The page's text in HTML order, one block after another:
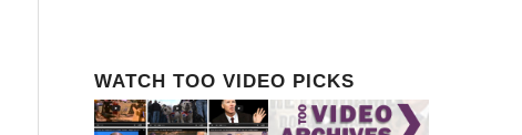
WATCH TOO VIDEO PICKS